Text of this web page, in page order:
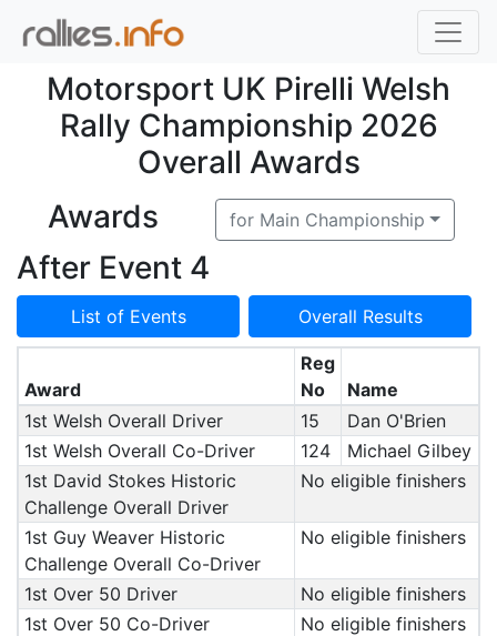
Motorsport UK Pirelli Welsh
Rally Championship 2026
Overall Awards
Awards
for Main Championship
After Event 4
List of Events Overall Results
Award
Reg
No
Name
1st Welsh Overall Driver
15
Dan O'Brien
1st Welsh Overall Co-Driver
124
Michael Gilbey
1st David Stokes Historic
Challenge Overall Driver
No eligible finishers
1st Guy Weaver Historic
Challenge Overall Co-Driver
No eligible finishers
1st Over 50 Driver
No eligible finishers
1st Over 50 Co-Driver
No eligible finishers